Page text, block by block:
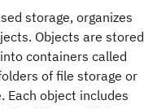
storage, organizes
Objects are stored
containers called
of file storage or
Each object includes